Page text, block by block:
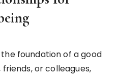
foundation of a good
or colleagues,